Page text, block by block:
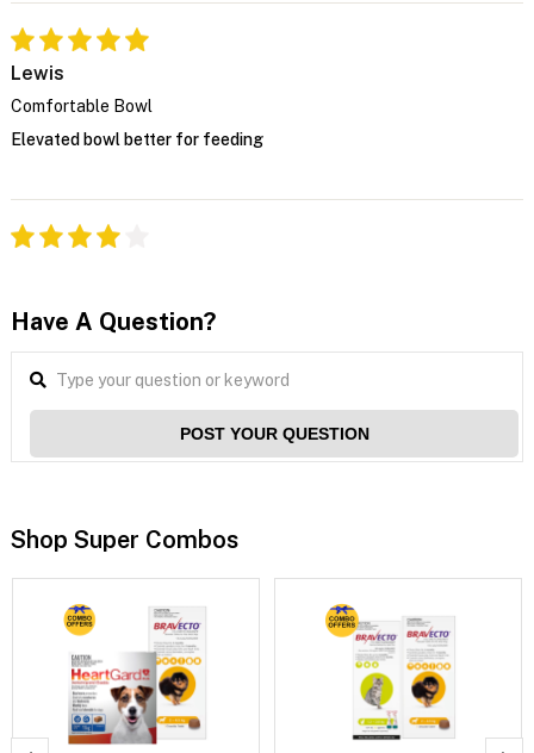
Lewis
Comfortable Bowl
Elevated bowl better for feeding
Have A Question?
POST YOUR QUESTION
Shop Super Combos